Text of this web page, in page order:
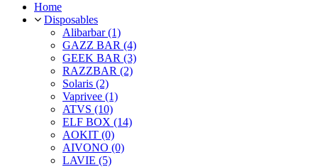
Home
Disposables
Alibarbar (1)
GAZZ BAR (4)
GEEK BAR (3)
RAZZBAR (2)
Solaris (2)
Vaprivee (1)
ATVS (10)
ELF BOX (14)
AOKIT (0)
AIVONO (0)
LAVIE (5)